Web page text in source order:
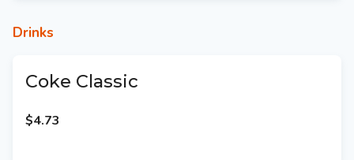
Drinks
Coke Classic
$4.73